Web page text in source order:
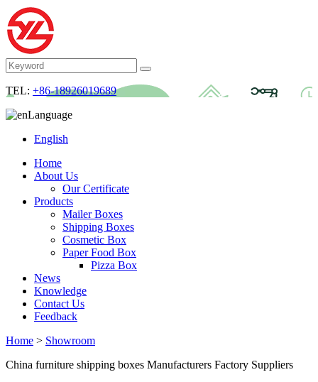
TEL: +86-18926019689
Language
English
Home
About Us
Our Certificate
Products
Mailer Boxes
Shipping Boxes
Cosmetic Box
Paper Food Box
Pizza Box
News
Knowledge
Contact Us
Feedback
Home > Showroom
China furniture shipping boxes Manufacturers Factory Suppliers